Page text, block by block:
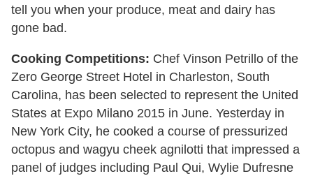
tell you when your produce, meat and dairy has
gone bad.
Cooking Competitions: Chef Vinson Petrillo of the
Zero George Street Hotel in Charleston, South
Carolina, has been selected to represent the United
States at Expo Milano 2015 in June. Yesterday in
New York City, he cooked a course of pressurized
octopus and wagyu cheek agnilotti that impressed a
panel of judges including Paul Qui, Wylie Dufresne